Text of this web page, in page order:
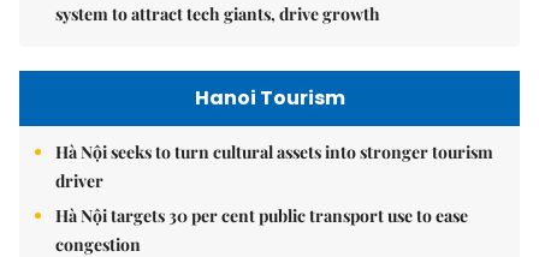
system to attract tech giants, drive growth
Hanoi Tourism
Hà Nội seeks to turn cultural assets into stronger tourism
driver
Hà Nội targets 30 per cent public transport use to ease
congestion